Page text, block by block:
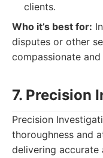
clients.
Who it’s best for:
disputes or other
compassionate
7. Precision
Precision
thoroughness and
delivering accurate